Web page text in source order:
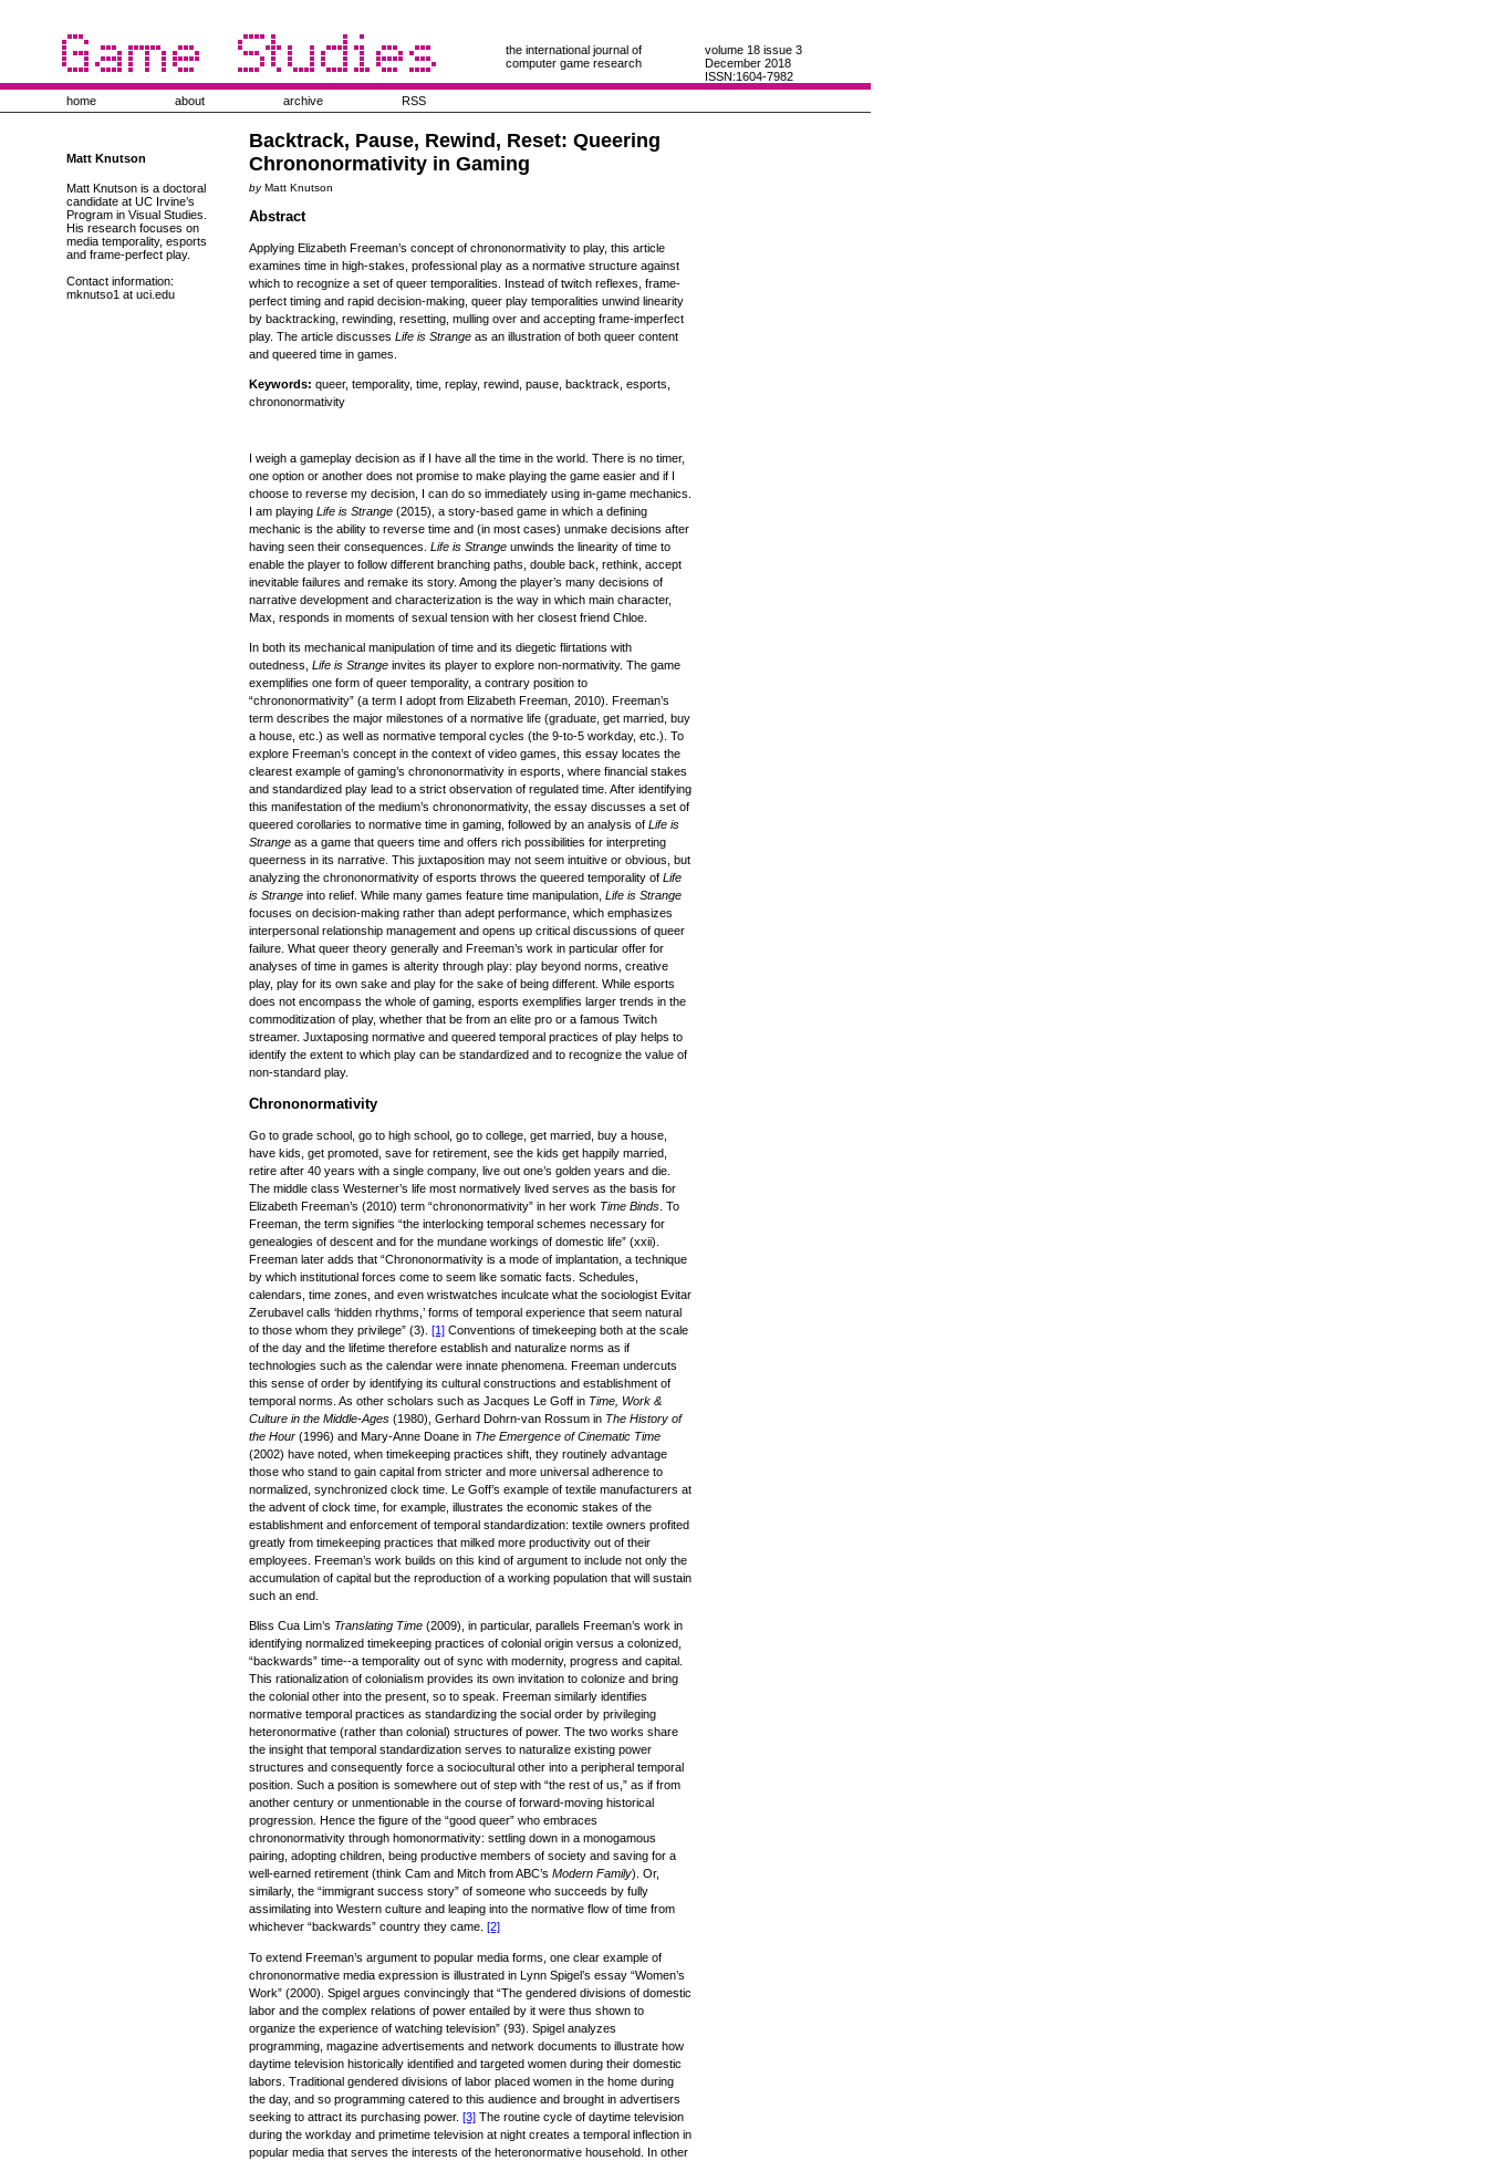
volume 18 issue 3
December 2018
ISSN:1604-7982
the international journal of
computer game research
home about archive RSS
Matt Knutson
Matt Knutson is a doctoral
candidate at UC Irvine’s
Program in Visual Studies.
His research focuses on
media temporality, esports
and frame-perfect play.
Contact information:
mknutso1 at uci.edu
Backtrack, Pause, Rewind, Reset: Queering
Chrononormativity in Gaming
byMatt Knutson
Abstract
Applying Elizabeth Freeman’s concept of chrononormativity to play, this article
examines time in high-stakes, professional play as a normative structure against
which to recognize a set of queer temporalities. Instead of twitch reflexes, frame-
perfect timing and rapid decision-making, queer play temporalities unwind linearity
by backtracking, rewinding, resetting, mulling over and accepting frame-imperfect
play. The article discusses Life is Strange as an illustration of both queer content
and queered time in games.
Keywords: queer, temporality, time, replay, rewind, pause, backtrack, esports,
chrononormativity
I weigh a gameplay decision as if I have all the time in the world. There is no timer,
one option or another does not promise to make playing the game easier and if I
choose to reverse my decision, I can do so immediately using in-game mechanics.
I am playing Life is Strange (2015), a story-based game in which a defining
mechanic is the ability to reverse time and (in most cases) unmake decisions after
having seen their consequences. Life is Strange unwinds the linearity of time to
enable the player to follow different branching paths, double back, rethink, accept
inevitable failures and remake its story. Among the player’s many decisions of
narrative development and characterization is the way in which main character,
Max, responds in moments of sexual tension with her closest friend Chloe.
In both its mechanical manipulation of time and its diegetic flirtations with
outedness, Life is Strange invites its player to explore non-normativity. The game
exemplifies one form of queer temporality, a contrary position to
“chrononormativity” (a term I adopt from Elizabeth Freeman, 2010). Freeman’s
term describes the major milestones of a normative life (graduate, get married, buy
a house, etc.) as well as normative temporal cycles (the 9-to-5 workday, etc.). To
explore Freeman’s concept in the context of video games, this essay locates the
clearest example of gaming’s chrononormativity in esports, where financial stakes
and standardized play lead to a strict observation of regulated time. After identifying
this manifestation of the medium’s chrononormativity, the essay discusses a set of
queered corollaries to normative time in gaming, followed by an analysis of Life is
Strange as a game that queers time and offers rich possibilities for interpreting
queerness in its narrative. This juxtaposition may not seem intuitive or obvious, but
analyzing the chrononormativity of esports throws the queered temporality of Life
is Strange into relief. While many games feature time manipulation, Life is Strange
focuses on decision-making rather than adept performance, which emphasizes
interpersonal relationship management and opens up critical discussions of queer
failure. What queer theory generally and Freeman’s work in particular offer for
analyses of time in games is alterity through play: play beyond norms, creative
play, play for its own sake and play for the sake of being different. While esports
does not encompass the whole of gaming, esports exemplifies larger trends in the
commoditization of play, whether that be from an elite pro or a famous Twitch
streamer. Juxtaposing normative and queered temporal practices of play helps to
identify the extent to which play can be standardized and to recognize the value of
non-standard play.
Chrononormativity
Go to grade school, go to high school, go to college, get married, buy a house,
have kids, get promoted, save for retirement, see the kids get happily married,
retire after 40 years with a single company, live out one’s golden years and die.
The middle class Westerner’s life most normatively lived serves as the basis for
Elizabeth Freeman’s (2010) term “chrononormativity” in her work Time Binds . To
Freeman, the term signifies “the interlocking temporal schemes necessary for
genealogies of descent and for the mundane workings of domestic life” (xxii).
Freeman later adds that “Chrononormativity is a mode of implantation, a technique
by which institutional forces come to seem like somatic facts. Schedules,
calendars, time zones, and even wristwatches inculcate what the sociologist Evitar
Zerubavel calls ‘hidden rhythms,’ forms of temporal experience that seem natural
to those whom they privilege” (3). [1] Conventions of timekeeping both at the scale
of the day and the lifetime therefore establish and naturalize norms as if
technologies such as the calendar were innate phenomena. Freeman undercuts
this sense of order by identifying its cultural constructions and establishment of
temporal norms. As other scholars such as Jacques Le Goff in Time, Work &
Culture in the Middle-Ages (1980), Gerhard Dohrn-van Rossum in The History of
the Hour (1996) and Mary-Anne Doane in The Emergence of Cinematic Time
(2002) have noted, when timekeeping practices shift, they routinely advantage
those who stand to gain capital from stricter and more universal adherence to
normalized, synchronized clock time. Le Goff’s example of textile manufacturers at
the advent of clock time, for example, illustrates the economic stakes of the
establishment and enforcement of temporal standardization: textile owners profited
greatly from timekeeping practices that milked more productivity out of their
employees. Freeman’s work builds on this kind of argument to include not only the
accumulation of capital but the reproduction of a working population that will sustain
such an end.
Bliss Cua Lim’s Translating Time (2009), in particular, parallels Freeman’s work in
identifying normalized timekeeping practices of colonial origin versus a colonized,
“backwards” time--a temporality out of sync with modernity, progress and capital.
This rationalization of colonialism provides its own invitation to colonize and bring
the colonial other into the present, so to speak. Freeman similarly identifies
normative temporal practices as standardizing the social order by privileging
heteronormative (rather than colonial) structures of power. The two works share
the insight that temporal standardization serves to naturalize existing power
structures and consequently force a sociocultural other into a peripheral temporal
position. Such a position is somewhere out of step with “the rest of us,” as if from
another century or unmentionable in the course of forward-moving historical
progression. Hence the figure of the “good queer” who embraces
chrononormativity through homonormativity: settling down in a monogamous
pairing, adopting children, being productive members of society and saving for a
well-earned retirement (think Cam and Mitch from ABC’s Modern Family). Or,
similarly, the “immigrant success story” of someone who succeeds by fully
assimilating into Western culture and leaping into the normative flow of time from
whichever “backwards” country they came. [2]
To extend Freeman’s argument to popular media forms, one clear example of
chrononormative media expression is illustrated in Lynn Spigel’s essay “Women’s
Work” (2000). Spigel argues convincingly that “The gendered divisions of domestic
labor and the complex relations of power entailed by it were thus shown to
organize the experience of watching television” (93). Spigel analyzes
programming, magazine advertisements and network documents to illustrate how
daytime television historically identified and targeted women during their domestic
labors. Traditional gendered divisions of labor placed women in the home during
the day, and so programming catered to this audience and brought in advertisers
seeking to attract its purchasing power. [3] The routine cycle of daytime television
during the workday and primetime television at night creates a temporal inflection in
popular media that serves the interests of the heteronormative household. In other